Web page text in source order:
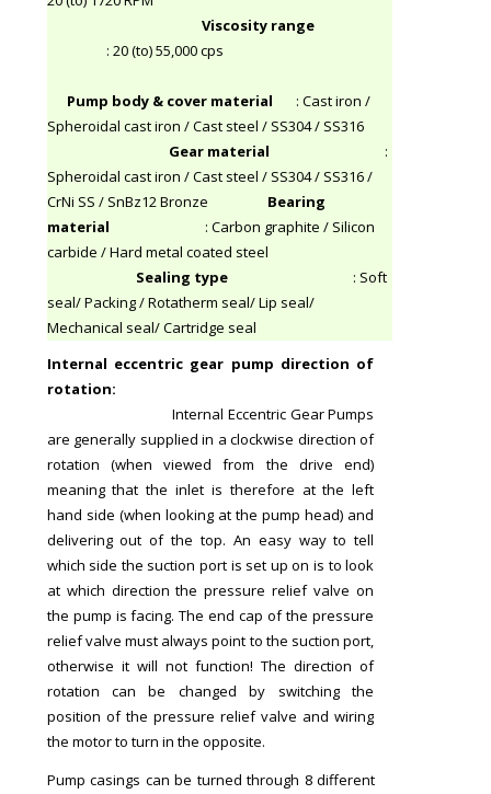
Viscosity range
: 20 (to) 55,000 cps
Pump body & cover material : Cast iron /
Spheroidal cast iron / Cast steel / SS304 / SS316
Gear material :
Spheroidal cast iron / Cast steel / SS304 / SS316 /
CrNi SS / SnBz12 Bronze Bearing
material : Carbon graphite / Silicon
carbide / Hard metal coated steel
Sealing type: Soft
seal/ Packing / Rotatherm seal/ Lip seal/
Mechanical seal/ Cartridge seal
Internal eccentric gear pump direction of
rotation:
Internal Eccentric Gear Pumps
are generally supplied in a clockwise direction of
rotation (when viewed from the drive end)
meaning that the inlet is therefore at the left
hand side (when looking at the pump head) and
delivering out of the top. An easy way to tell
which side the suction port is set up on is to look
at which direction the pressure relief valve on
the pump is facing. The end cap of the pressure
relief valve must always point to the suction port,
otherwise it will not function! The direction of
rotation can be changed by switching the
position of the pressure relief valve and wiring
the motor to turn in the opposite.
Pump casings can be turned through 8 different